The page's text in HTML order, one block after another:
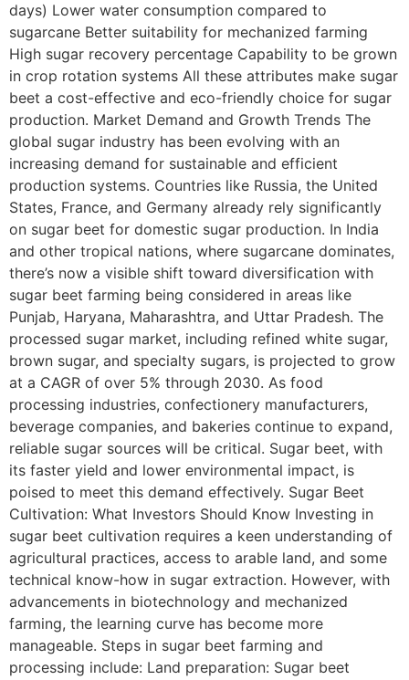
days) Lower water consumption compared to
sugarcane Better suitability for mechanized farming
High sugar recovery percentage Capability to be grown
in crop rotation systems All these attributes make sugar
beet a cost-effective and eco-friendly choice for sugar
production. Market Demand and Growth Trends The
global sugar industry has been evolving with an
increasing demand for sustainable and efficient
production systems. Countries like Russia, the United
States, France, and Germany already rely significantly
on sugar beet for domestic sugar production. In India
and other tropical nations, where sugarcane dominates,
there’s now a visible shift toward diversification with
sugar beet farming being considered in areas like
Punjab, Haryana, Maharashtra, and Uttar Pradesh. The
processed sugar market, including refined white sugar,
brown sugar, and specialty sugars, is projected to grow
at a CAGR of over 5% through 2030. As food
processing industries, confectionery manufacturers,
beverage companies, and bakeries continue to expand,
reliable sugar sources will be critical. Sugar beet, with
its faster yield and lower environmental impact, is
poised to meet this demand effectively. Sugar Beet
Cultivation: What Investors Should Know Investing in
sugar beet cultivation requires a keen understanding of
agricultural practices, access to arable land, and some
technical know-how in sugar extraction. However, with
advancements in biotechnology and mechanized
farming, the learning curve has become more
manageable. Steps in sugar beet farming and
processing include: Land preparation: Sugar beet